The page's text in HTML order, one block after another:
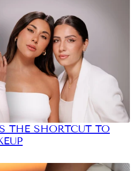
THE SHORTCUT TO